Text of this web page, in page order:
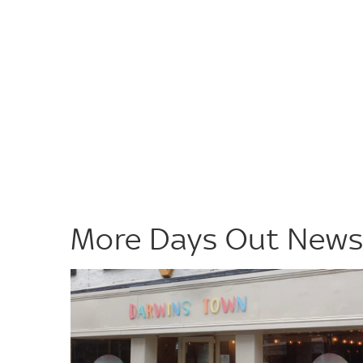
More Days Out News